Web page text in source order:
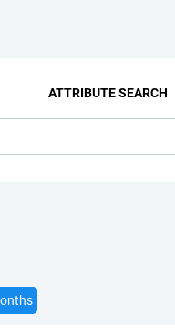
ATTRIBUTE SEARCH